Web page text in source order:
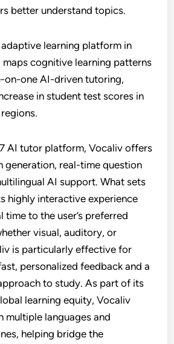
better understand topics.
learning platform in
maps cognitive learning patterns
on-one AI-driven tutoring,
in student test scores in
AI tutor platform, Vocaliv offers
generation, real-time question
AI support. What sets
highly interactive experience
time to the user’s preferred
visual, auditory, or
is particularly effective for
personalized feedback and a
to study. As part of its
learning equity, Vocaliv
multiple languages and
helping bridge the